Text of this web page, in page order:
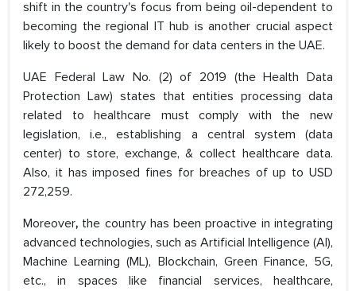
shift in the country's focus from being oil-dependent to
becoming the regional IT hub is another crucial aspect
likely to boost the demand for data centers in the UAE.
UAE Federal Law No. (2) of 2019 (the Health Data
Protection Law) states that entities processing data
related to healthcare must comply with the new
legislation, i.e., establishing a central system (data
center) to store, exchange, & collect healthcare data.
Also, it has imposed fines for breaches of up to USD
272,259.
Moreover, the country has been proactive in integrating
advanced technologies, such as Artificial Intelligence (AI),
Machine Learning (ML), Blockchain, Green Finance, 5G,
etc., in spaces like financial services, healthcare,